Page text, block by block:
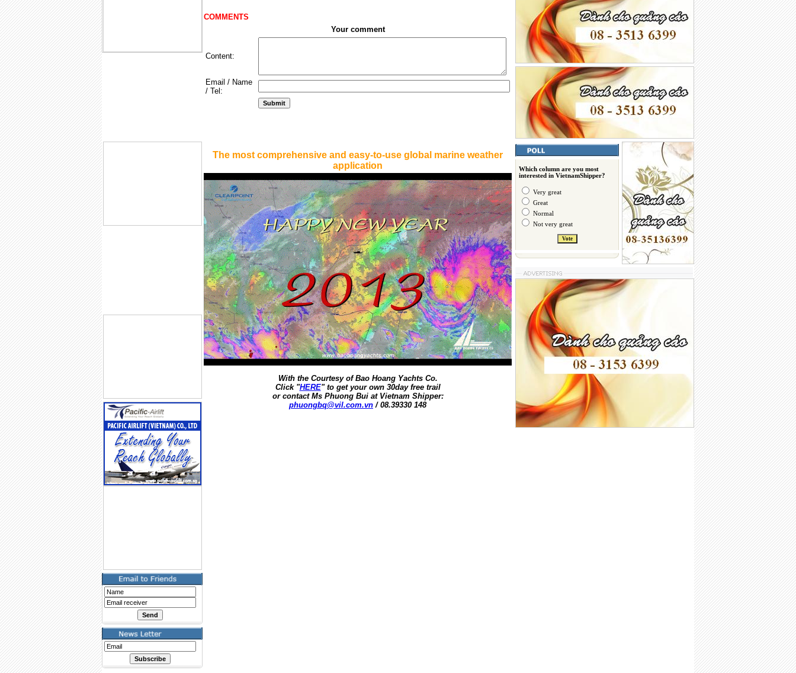
COMMENTS
Your comment
Content:
Email / Name
/ Tel:
The most comprehensive and easy-to-use global marine weather
application
With the Courtesy of Bao Hoang Yachts Co.
Click "HERE" to get your own 30day free trail
or contact Ms Phuong Bui at Vietnam Shipper:
phuongbq@vil.com.vn / 08.39330 148
Which column are you most
interested in VietnamShipper?
Very great
Great
Normal
Not very great